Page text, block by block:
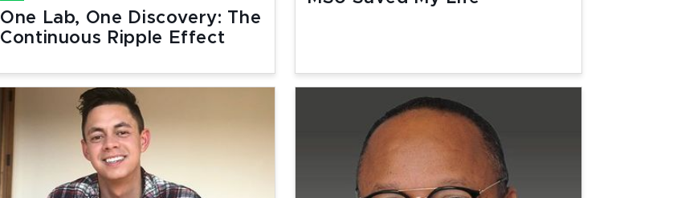
One Lab, One Discovery: The
Continuous Ripple Effect